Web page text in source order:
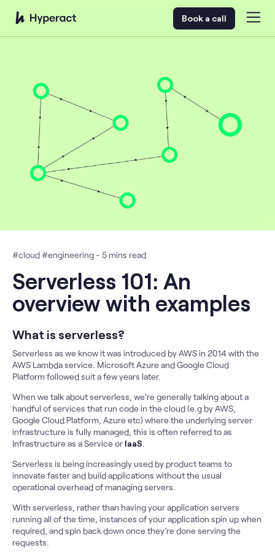
Book a call
#cloud#engineering- 5 mins read
Serverless 101: An
overview with examples
What is serverless?
Serverless as we know it was introduced by AWS in 2014 with the
AWS Lambda service. Microsoft Azure and Google Cloud
Platform followed suit a few years later.
When we talk about serverless, we're generally talking about a
handful of services that run code in the cloud (e.g by AWS,
Google Cloud Platform, Azure etc) where the underlying server
infrastructure is fully managed, this is often referred to as
Infrastructure as a Service or IaaS.
Serverless is being increasingly used by product teams to
innovate faster and build applications without the usual
operational overhead of managing servers.
With serverless, rather than having your application servers
running all of the time, instances of your application spin up when
required, and spin back down once they're done serving the
requests.